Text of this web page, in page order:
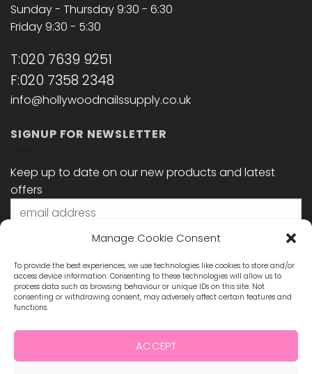
Manage Cookie Consent
To provide the best experiences, we use technologies like cookies to store and/or
access device information. Consenting to these technologies will allow us to
process data such as browsing behaviour or unique IDs on this site. Not
consenting or withdrawing consent, may adversely affect certain features and
functions.
ACCEPT
Sunday - Thursday 9:30 - 6:30
Friday 9:30 - 5:30
T:020 7639 9251
F:020 7358 2348
info@hollywoodnailssupply.co.uk
SIGNUP FOR NEWSLETTER
Keep up to date on our new products and latest
offers